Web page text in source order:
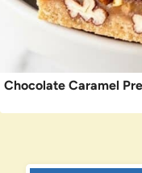
Chocolate Caramel